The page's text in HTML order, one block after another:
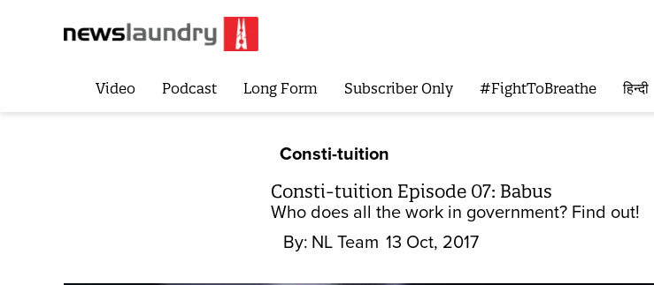
Video Podcast Long Form Subscriber Only #FightToBreathe हिन्दी
Consti-tuition
Consti-tuition Episode 07: Babus
Who does all the work in government? Find out!
By: NL Team 13 Oct, 2017